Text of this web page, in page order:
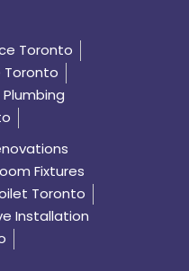
Toronto
Toronto
Fixtures
Toronto
Installation